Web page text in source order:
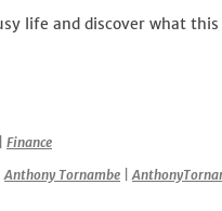
life and discover what
Finance
Anthony Tornambe